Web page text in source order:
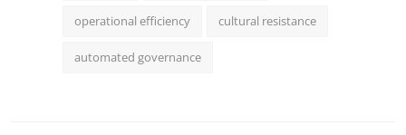
operational efficiency cultural resistance
automated governance